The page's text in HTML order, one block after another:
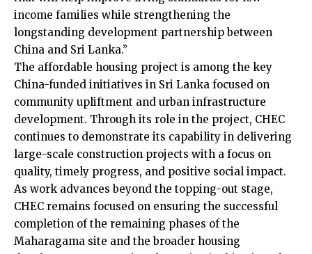
income families while strengthening the
longstanding development partnership between
China and Sri Lanka.”
The affordable housing project is among the key
China-funded initiatives in Sri Lanka focused on
community upliftment and urban infrastructure
development. Through its role in the project, CHEC
continues to demonstrate its capability in delivering
large-scale construction projects with a focus on
quality, timely progress, and positive social impact.
As work advances beyond the topping-out stage,
CHEC remains focused on ensuring the successful
completion of the remaining phases of the
Maharagama site and the broader housing